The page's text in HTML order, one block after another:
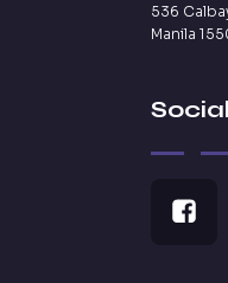
536
Manila